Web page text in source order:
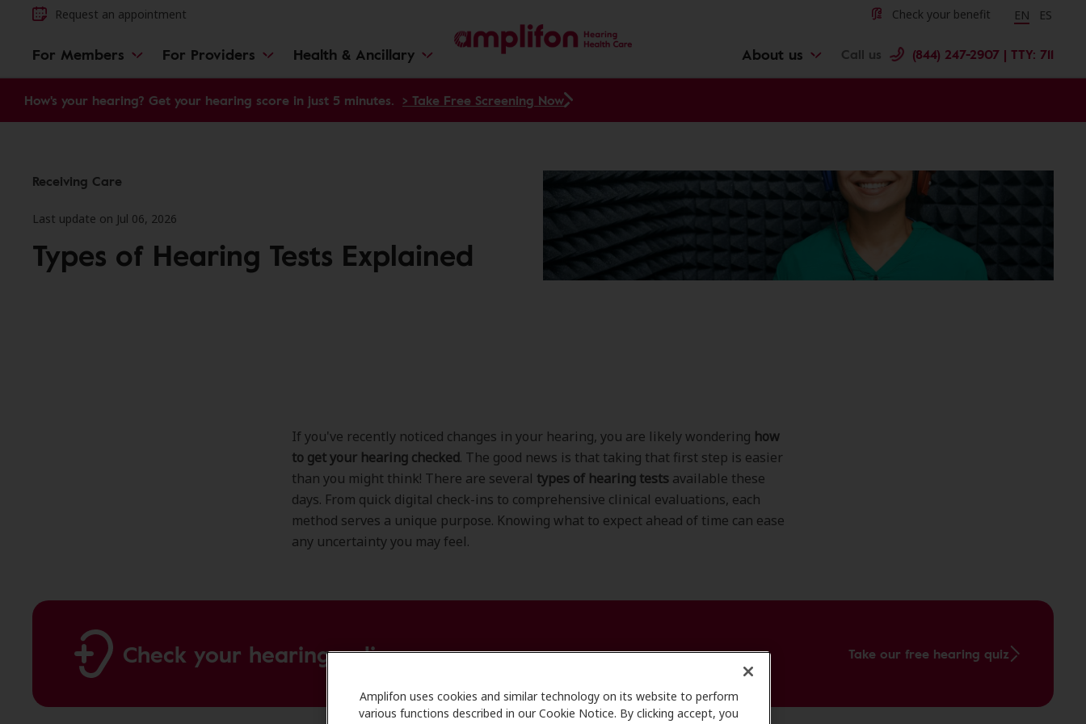
Amplifon uses cookies and similar technology on its website to perform
various functions described in our Cookie Notice. By clicking accept, you
Request an appointment Check your benefit EN ES
For Members For Providers Health & Ancillary About us Call us (844) 247-2907 | TTY: 711
How's your hearing? Get your hearing score in just 5 minutes. > Take Free Screening Now
Receiving Care
Last update on Jul 06, 2026
Types of Hearing Tests Explained
If you've recently noticed changes in your hearing, you are likely wondering how
to get your hearing checked. The good news is that taking that first step is easier
than you might think! There are several types of hearing tests available these
days. From quick digital check-ins to comprehensive clinical evaluations, each
method serves a unique purpose. Knowing what to expect ahead of time can ease
any uncertainty you may feel.
Check your hearing online Take our free hearing quiz